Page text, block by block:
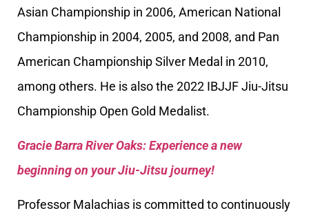
Asian Championship in 2006, American National
Championship in 2004, 2005, and 2008, and Pan
American Championship Silver Medal in 2010,
among others. He is also the 2022 IBJJF Jiu-Jitsu
Championship Open Gold Medalist.
Gracie Barra River Oaks: Experience a new
beginning on your Jiu-Jitsu journey!
Professor Malachias is committed to continuously